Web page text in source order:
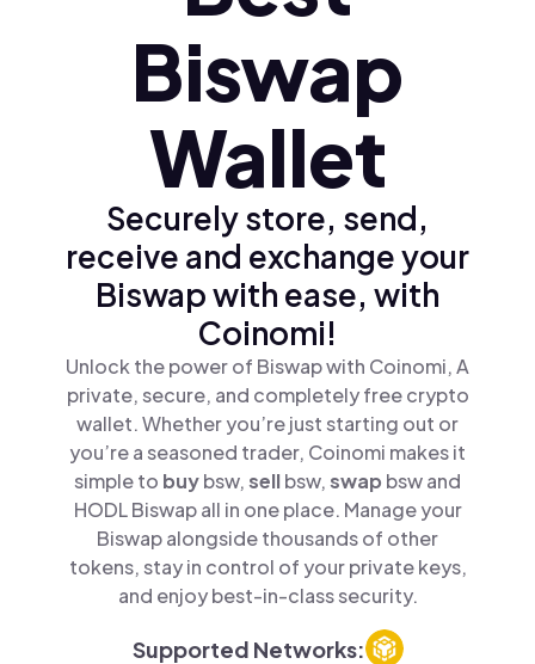
Ελληνικά (el)Biswap
Wallet
Securely store, send,
receive and exchange your
Biswap with ease, with
Coinomi!
Unlock the power of Biswap with Coinomi, A
private, secure, and completely free crypto
wallet. Whether you’re just starting out or
you’re a seasoned trader, Coinomi makes it
simple to buybsw,sellbsw,swap bsw and
HODL Biswap all in one place. Manage your
Biswap alongside thousands of other
tokens, stay in control of your private keys,
and enjoy best-in-class security.
Supported Networks: